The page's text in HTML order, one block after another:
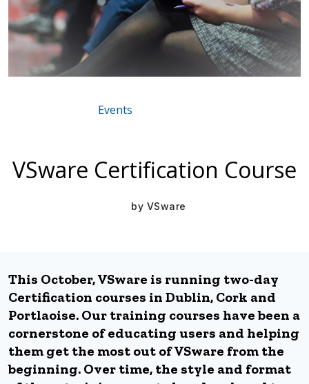
Events
VSware Certification Course
by VSware
This October, VSware is running two-day
Certification courses in Dublin, Cork and
Portlaoise. Our training courses have been a
cornerstone of educating users and helping
them get the most out of VSware from the
beginning. Over time, the style and format